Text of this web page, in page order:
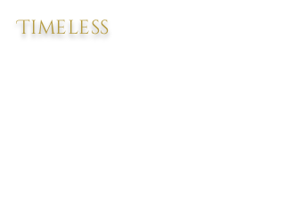
Timeless